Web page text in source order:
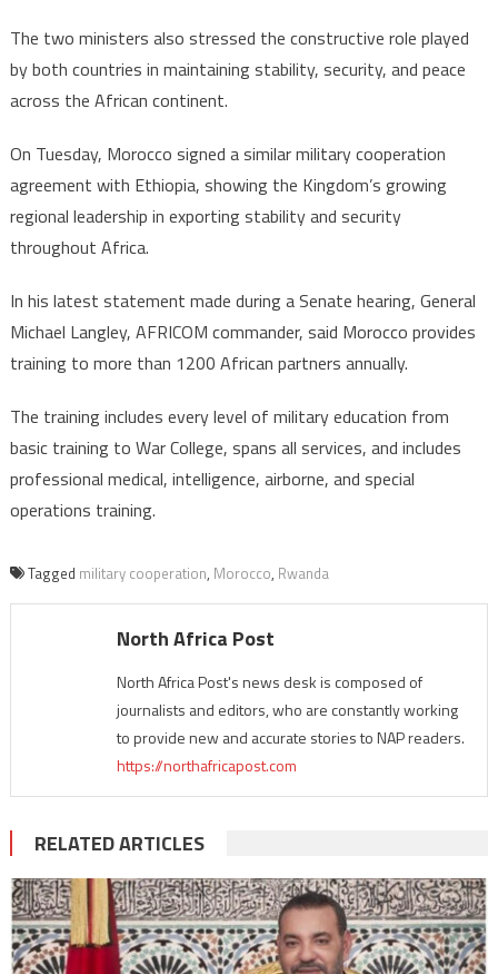
The two ministers also stressed the constructive role played
by both countries in maintaining stability, security, and peace
across the African continent.
On Tuesday, Morocco signed a similar military cooperation
agreement with Ethiopia, showing the Kingdom’s growing
regional leadership in exporting stability and security
throughout Africa.
In his latest statement made during a Senate hearing, General
Michael Langley, AFRICOM commander, said Morocco provides
training to more than 1200 African partners annually.
The training includes every level of military education from
basic training to War College, spans all services, and includes
professional medical, intelligence, airborne, and special
operations training.
Tagged military cooperation, Morocco, Rwanda
North Africa Post
North Africa Post's news desk is composed of
journalists and editors, who are constantly working
to provide new and accurate stories to NAP readers.
https://northafricapost.com
RELATED ARTICLES